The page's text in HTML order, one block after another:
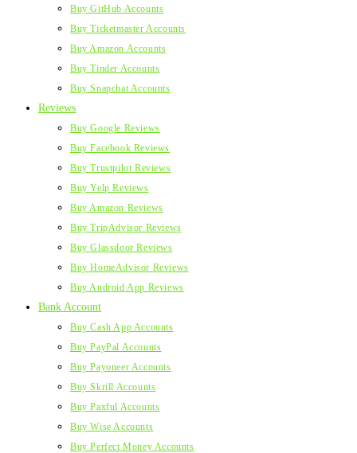
Buy GitHub Accounts
Buy Ticketmaster Accounts
Buy Amazon Accounts
Buy Tinder Accounts
Buy Snapchat Accounts
Reviews
Buy Google Reviews
Buy Facebook Reviews
Buy Trustpilot Reviews
Buy Yelp Reviews
Buy Amazon Reviews
Buy TripAdvisor Reviews
Buy Glassdoor Reviews
Buy HomeAdvisor Reviews
Buy Android App Reviews
Bank Account
Buy Cash App Accounts
Buy PayPal Accounts
Buy Payoneer Accounts
Buy Skrill Accounts
Buy Paxful Accounts
Buy Wise Accounts
Buy Perfect Money Accounts